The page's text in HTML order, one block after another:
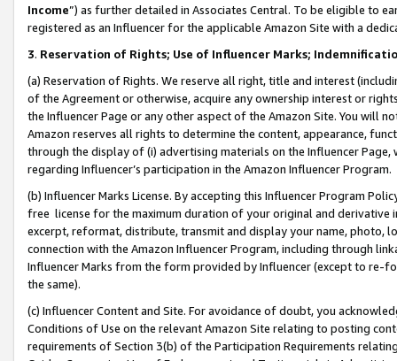
Income”) as further detailed in Associates Central. To be eligible to
registered as an Influencer for the applicable Amazon Site with a
3. Reservation of Rights; Use of Influencer Marks;
(a) Reservation of Rights. We reserve all right, title and interest
of the Agreement or otherwise, acquire any ownership interest or
the Influencer Page or any other aspect of the Amazon Site. You will
Amazon reserves all rights to determine the content, appearance,
through the display of (i) advertising materials on the Influencer
regarding Influencer’s participation in the Amazon Influencer Program.
(b) Influencer Marks License. By accepting this Influencer Program
free license for the maximum duration of your original and
excerpt, reformat, distribute, transmit and display your name, photo,
connection with the Amazon Influencer Program, including through
Influencer Marks from the form provided by Influencer (except to re-
the same).
(c) Influencer Content and Site. For avoidance of doubt, you
Conditions of Use on the relevant Amazon Site relating to posting
requirements of Section 3(b) of the Participation Requirements